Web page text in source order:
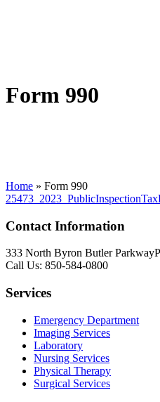
Form 990
Home » Form 990
Contact Information
333 North Byron Butler Parkway
Call Us: 850-584-0800
Services
Emergency Department
Imaging Services
Laboratory
Nursing Services
Physical Therapy
Surgical Services